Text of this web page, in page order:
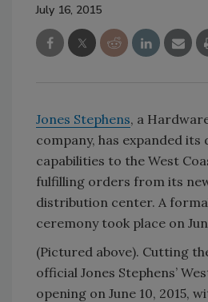
July 16, 2015
Jones Stephens, a
company, has expanded
capabilities to the West
fulfilling orders from its
distribution center. A
ceremony took place on
(Pictured above). Cutting
official Jones Stephens’
opening on June 10, 2015,